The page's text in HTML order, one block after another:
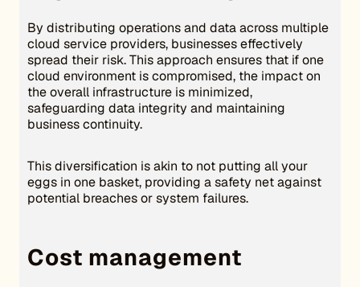
By distributing operations and data across multiple
cloud service providers, businesses effectively
spread their risk. This approach ensures that if one
cloud environment is compromised, the impact on
the overall infrastructure is minimized,
safeguarding data integrity and maintaining
business continuity.
This diversification is akin to not putting all your
eggs in one basket, providing a safety net against
potential breaches or system failures.
Cost management